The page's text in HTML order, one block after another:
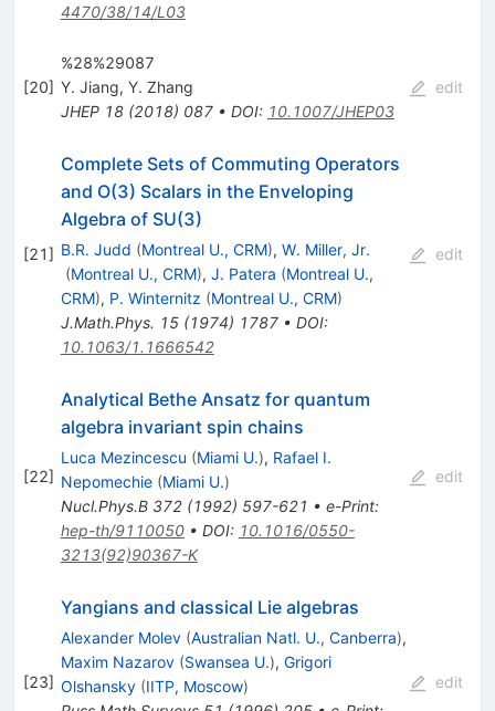
4470/38/14/L03
[20]
%28%29087
Y. Jiang, Y. Zhang
JHEP 18(2018) 087• DOI: 10.1007/JHEP03
edit
[21]
Complete Sets of Commuting Operators
and O(3) Scalars in the Enveloping
Algebra of SU(3)
B.R. Judd (Montreal U., CRM), W. Miller, Jr.
(Montreal U., CRM), J. Patera (Montreal U.,
CRM), P. Winternitz (Montreal U., CRM)
J.Math.Phys. 15(1974) 1787• DOI:
10.1063/1.1666542
edit
[22]
Analytical Bethe Ansatz for quantum
algebra invariant spin chains
Luca Mezincescu (Miami U.), Rafael I.
Nepomechie (Miami U.)
Nucl.Phys.B 372(1992) 597-621 • e-Print:
hep-th/9110050• DOI: 10.1016/0550-
3213(92)90367-K
edit
[23]
Yangians and classical Lie algebras
Alexander Molev (Australian Natl. U., Canberra),
Maxim Nazarov (Swansea U.), Grigori
Olshansky (IITP, Moscow)
edit